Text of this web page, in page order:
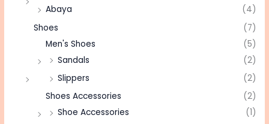
Abaya
(4)
Shoes
(7)
Men's Shoes
(5)
Sandals
(2)
Slippers
(2)
Shoes Accessories
(2)
Shoe Accessories
(1)